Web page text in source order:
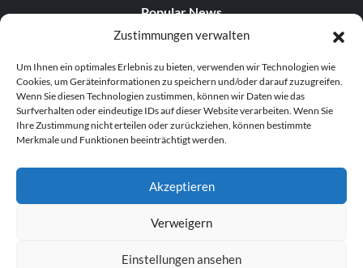
Zustimmungen verwalten
Um Ihnen ein optimales Erlebnis zu bieten, verwenden wir Technologien wie
Cookies, um Geräteinformationen zu speichern und/oder darauf zuzugreifen.
Wenn Sie diesen Technologien zustimmen, können wir Daten wie das
Surfverhalten oder eindeutige IDs auf dieser Website verarbeiten. Wenn Sie
Ihre Zustimmung nicht erteilen oder zurückziehen, können bestimmte
Merkmale und Funktionen beeinträchtigt werden.
Akzeptieren
Verweigern
Einstellungen ansehen
Popular News
Popular Editorials
Popular Free Games
LATEST UPDATES
© 1998–2026 MegaGames.com All rights reserved